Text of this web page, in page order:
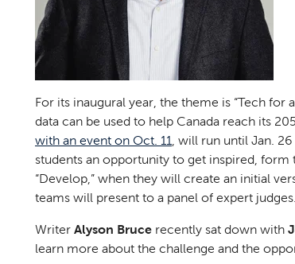
For its inaugural year, the theme is “Tech for
data can be used to help Canada reach its
with an event on Oct. 11, will run until Jan.
students an opportunity to get inspired, form
“Develop,” when they will create an initial
teams will present to a panel of expert judges.
Writer Alyson Bruce recently sat down with
learn more about the challenge and the